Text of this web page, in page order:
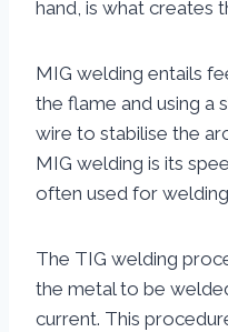
hand, is what creates
MIG welding entails
the flame and using a
wire to stabilise the
MIG welding is its
often used for
The TIG welding
the metal to be
current. This